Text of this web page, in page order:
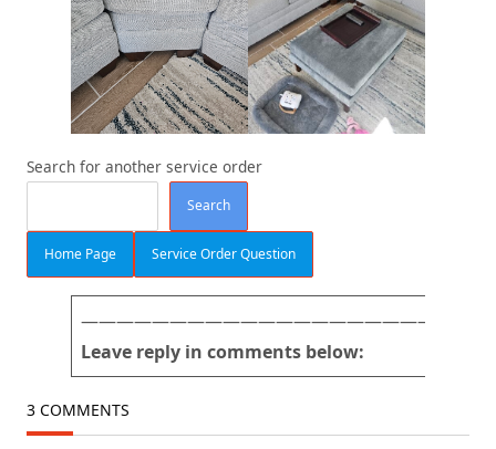
Search for another service order
Search
Home Page Service Order Question
Leave reply in comments below:
3 COMMENTS